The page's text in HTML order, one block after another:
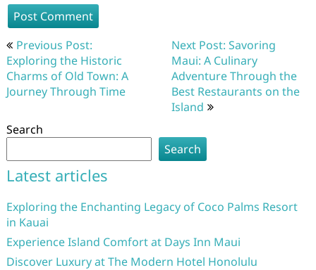
Post
navigation
Previous Post:
Exploring the Historic
Charms of Old Town: A
Journey Through Time
Next Post: Savoring
Maui: A Culinary
Adventure Through the
Best Restaurants on the
Island
Search
Search
Latest articles
Exploring the Enchanting Legacy of Coco Palms Resort
in Kauai
Experience Island Comfort at Days Inn Maui
Discover Luxury at The Modern Hotel Honolulu